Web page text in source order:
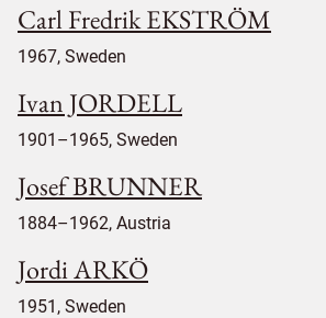
Carl Fredrik EKSTRÖM
1967, Sweden
Ivan JORDELL
1901–1965, Sweden
Josef BRUNNER
1884–1962, Austria
Jordi ARKÖ
1951, Sweden